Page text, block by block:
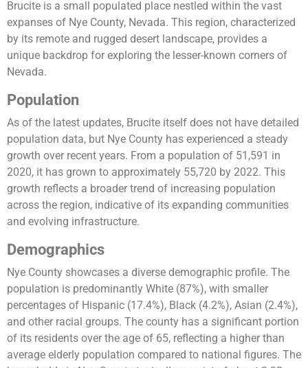
Brucite is a small populated place nestled within the vast
expanses of Nye County, Nevada. This region, characterized
by its remote and rugged desert landscape, provides a
unique backdrop for exploring the lesser-known corners of
Nevada.
Population
As of the latest updates, Brucite itself does not have detailed
population data, but Nye County has experienced a steady
growth over recent years. From a population of 51,591 in
2020, it has grown to approximately 55,720 by 2022. This
growth reflects a broader trend of increasing population
across the region, indicative of its expanding communities
and evolving infrastructure​.
Demographics
Nye County showcases a diverse demographic profile. The
population is predominantly White (87%), with smaller
percentages of Hispanic (17.4%), Black (4.2%), Asian (2.4%),
and other racial groups. The county has a significant portion
of its residents over the age of 65, reflecting a higher than
average elderly population compared to national figures. The